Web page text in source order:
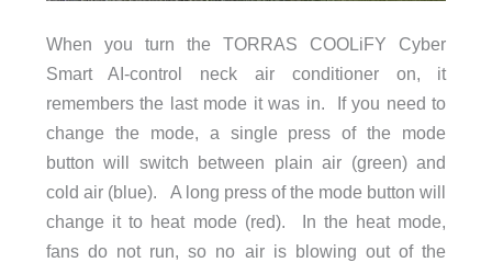
When you turn the TORRAS COOLiFY Cyber
Smart AI-control neck air conditioner on, it
remembers the last mode it was in. If you need to
change the mode, a single press of the mode
button will switch between plain air (green) and
cold air (blue). A long press of the mode button will
change it to heat mode (red). In the heat mode,
fans do not run, so no air is blowing out of the